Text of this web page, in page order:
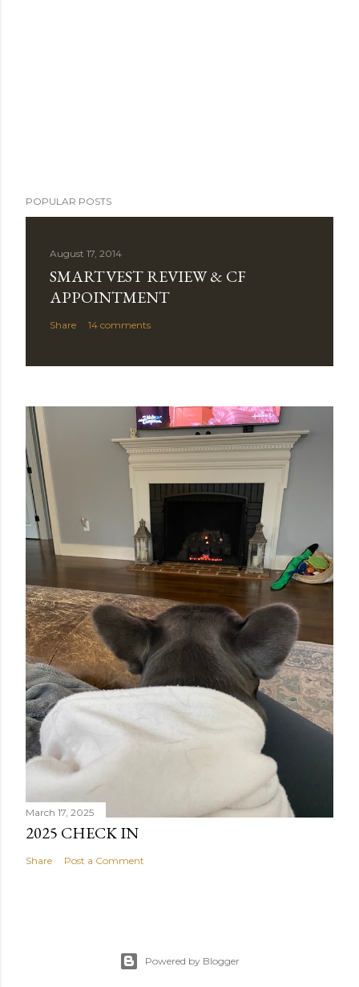
POPULAR POSTS
August 17, 2014
SMARTVEST REVIEW & CF
APPOINTMENT
Share 14 comments
March 17, 2025
2025 CHECK IN
Share Post a Comment
Powered by Blogger